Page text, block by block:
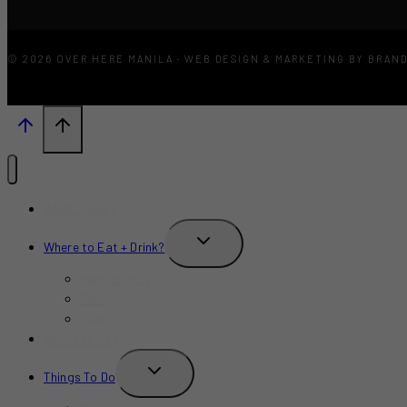
© 2026 OVER HERE MANILA · WEB DESIGN & MARKETING BY
Where to Eat + Drink?
TOGGLE
Things To Do
TOGGLE